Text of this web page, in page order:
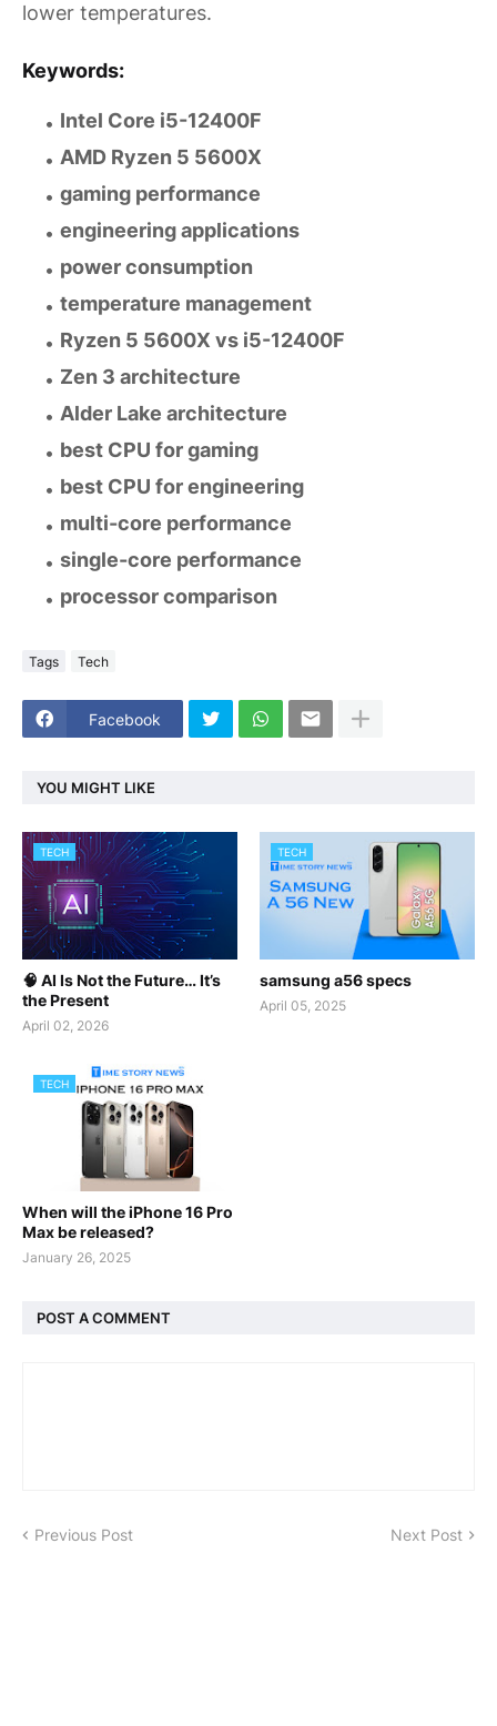
lower temperatures.
Keywords:
Intel Core i5-12400F
AMD Ryzen 5 5600X
gaming performance
engineering applications
power consumption
temperature management
Ryzen 5 5600X vs i5-12400F
Zen 3 architecture
Alder Lake architecture
best CPU for gaming
best CPU for engineering
multi-core performance
single-core performance
processor comparison
Tags Tech
Facebook
YOU MIGHT LIKE
TECH
🧠 AI Is Not the Future… It’s
the Present
April 02, 2026
TECH
samsung a56 specs
April 05, 2025
TECH
When will the iPhone 16 Pro
Max be released?
January 26, 2025
POST A COMMENT
Previous Post Next Post